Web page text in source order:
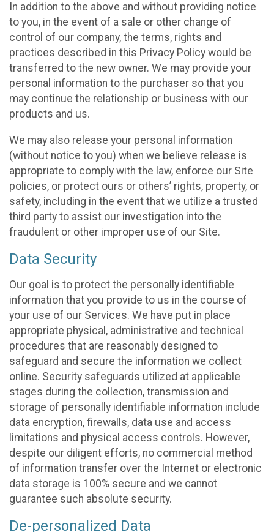
In addition to the above and without providing notice
to you, in the event of a sale or other change of
control of our company, the terms, rights and
practices described in this Privacy Policy would be
transferred to the new owner. We may provide your
personal information to the purchaser so that you
may continue the relationship or business with our
products and us.
We may also release your personal information
(without notice to you) when we believe release is
appropriate to comply with the law, enforce our Site
policies, or protect ours or others’ rights, property, or
safety, including in the event that we utilize a trusted
third party to assist our investigation into the
fraudulent or other improper use of our Site.
Data Security
Our goal is to protect the personally identifiable
information that you provide to us in the course of
your use of our Services. We have put in place
appropriate physical, administrative and technical
procedures that are reasonably designed to
safeguard and secure the information we collect
online. Security safeguards utilized at applicable
stages during the collection, transmission and
storage of personally identifiable information include
data encryption, firewalls, data use and access
limitations and physical access controls. However,
despite our diligent efforts, no commercial method
of information transfer over the Internet or electronic
data storage is 100% secure and we cannot
guarantee such absolute security.
De-personalized Data